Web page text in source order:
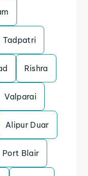
Tadpatri
Rishra
Valparai
Alipur Duar
Port Blair